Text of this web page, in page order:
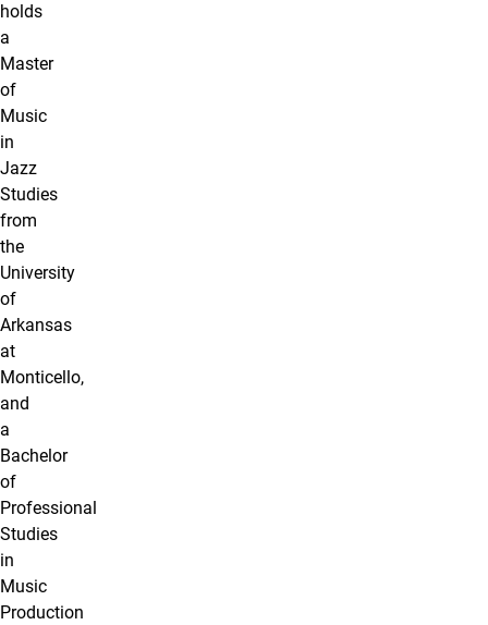
holds
a
Master
of
Music
in
Jazz
Studies
from
the
University
of
Arkansas
at
Monticello,
and
a
Bachelor
of
Professional
Studies
in
Music
Production